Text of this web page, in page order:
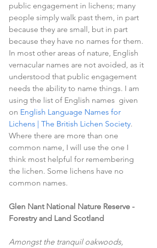
public engagement in lichens; many
people simply walk past them, in part
because they are small, but in part
because they have no names for them.
In most other areas of nature, English
vernacular names are not avoided, as it
understood that public engagement
needs the ability to name things. I am
using the list of English names  given
on English Language Names for
Lichens | The British Lichen Society.
Where there are more than one
common name, I will use the one I
think most helpful for remembering
the lichen. Some lichens have no
common names.
Glen Nant National Nature Reserve -
Forestry and Land Scotland
Amongst the tranquil oakwoods,